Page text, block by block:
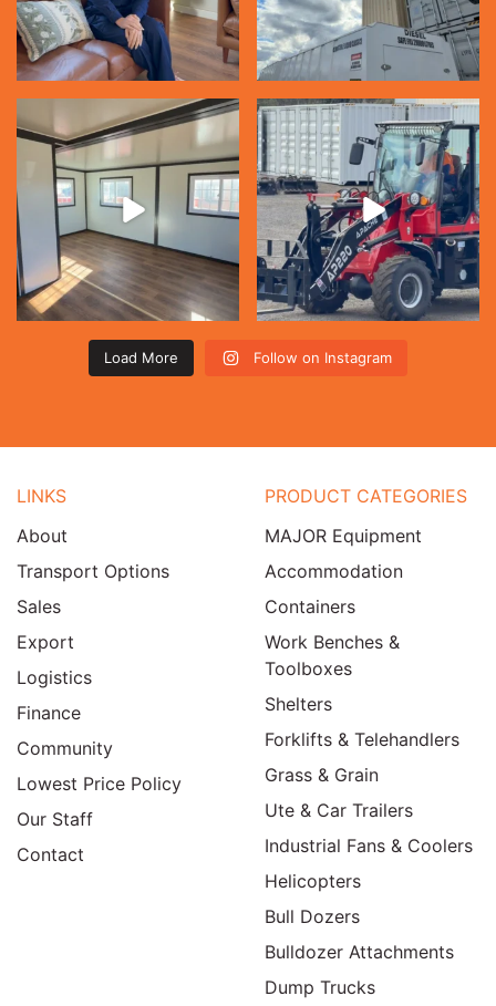
Load More Follow on Instagram
LINKS
About
Transport Options
Sales
Export
Logistics
Finance
Community
Lowest Price Policy
Our Staff
Contact
PRODUCT CATEGORIES
MAJOR Equipment
Accommodation
Containers
Work Benches &
Toolboxes
Shelters
Forklifts & Telehandlers
Grass & Grain
Ute & Car Trailers
Industrial Fans & Coolers
Helicopters
Bull Dozers
Bulldozer Attachments
Dump Trucks